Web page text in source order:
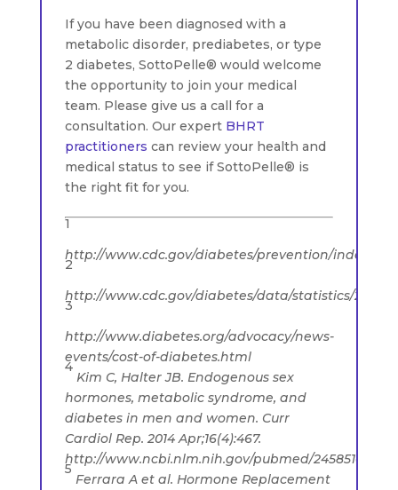
If you have been diagnosed with a
metabolic disorder, prediabetes, or type
2 diabetes, SottoPelle® would welcome
the opportunity to join your medical
team. Please give us a call for a
consultation. Our expert BHRT
practitioners can review your health and
medical status to see if SottoPelle® is
the right fit for you.
1
http://www.cdc.gov/diabetes/prevention/
2
http://www.cdc.gov/diabetes/data/statistics/
3
http://www.diabetes.org/advocacy/news-
events/cost-of-diabetes.html
4
Kim C, Halter JB. Endogenous sex
hormones, metabolic syndrome, and
diabetes in men and women. Curr
Cardiol Rep. 2014 Apr;16(4):467.
http://www.ncbi.nlm.nih.gov/pubmed/24585109
5
Ferrara A et al. Hormone Replacement